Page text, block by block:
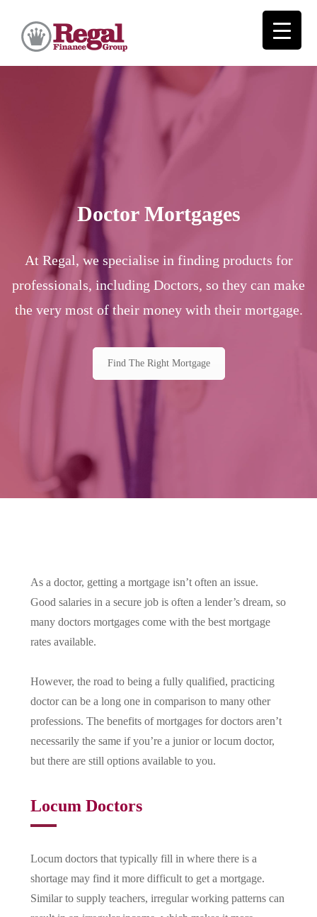
Doctor Mortgages
At Regal, we specialise in finding products for
professionals, including Doctors, so they can make
the very most of their money with their mortgage.
Find The Right Mortgage
As a doctor, getting a mortgage isn’t often an issue.
Good salaries in a secure job is often a lender’s dream, so
many doctors mortgages come with the best mortgage
rates available.
However, the road to being a fully qualified, practicing
doctor can be a long one in comparison to many other
professions. The benefits of mortgages for doctors aren’t
necessarily the same if you’re a junior or locum doctor,
but there are still options available to you.
Locum Doctors
Locum doctors that typically fill in where there is a
shortage may find it more difficult to get a mortgage.
Similar to supply teachers, irregular working patterns can